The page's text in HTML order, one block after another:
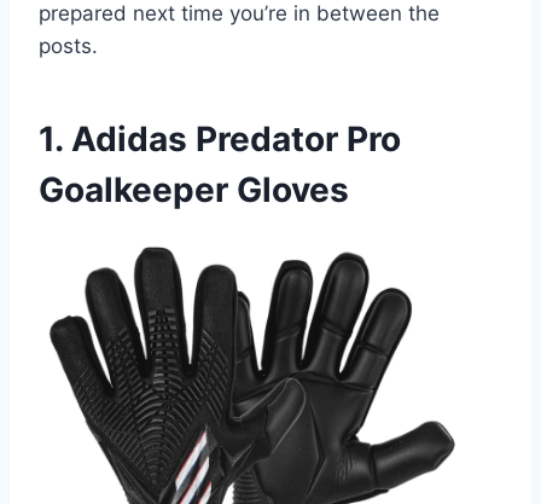
prepared next time you’re in between the
posts.
1. Adidas Predator Pro
Goalkeeper Gloves